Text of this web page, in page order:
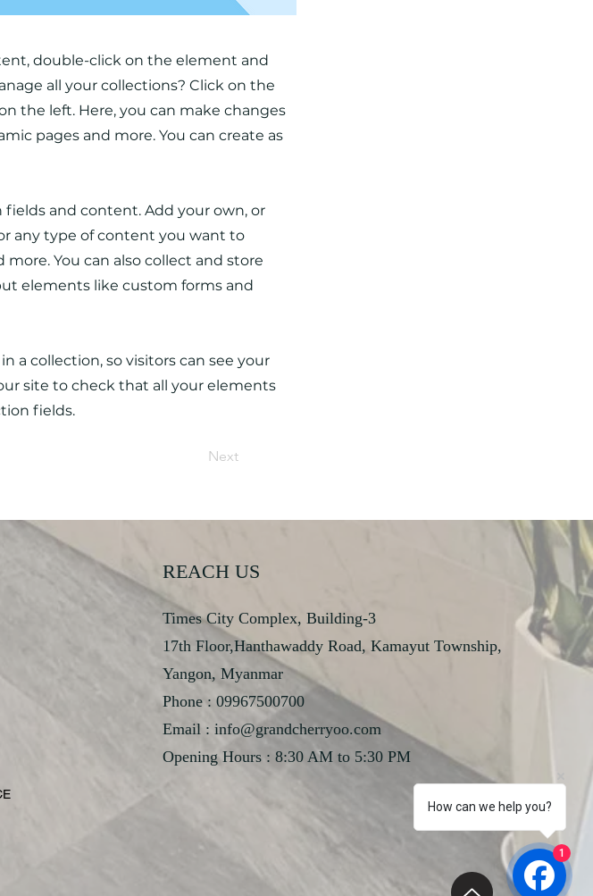
double-click on the element and
all your collections? Click on the
the left. Here, you can make changes
pages and more. You can create as
and content. Add your own, or
any type of content you want to
more. You can also collect and store
elements like custom forms and
a collection, so visitors can see your
site to check that all your elements
fields.
Next
REACH US
Times City Complex, Building-3
17th Floor,Hanthawaddy Road, Kamayut Township,
Yangon, Myanmar
Phone : 09967500700
Email : info@grandcherryoo.com
Opening Hours : 8:30 AM to 5:30 PM
How can we help you?
1